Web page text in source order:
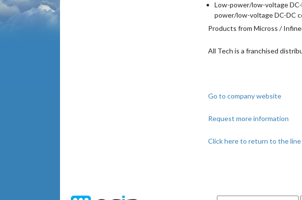
Low-power/low-voltage
power/low-voltage DC-DC
Products from Micross /
All Tech is a franchised
Go to company website
Request more information
Click here to return to the line